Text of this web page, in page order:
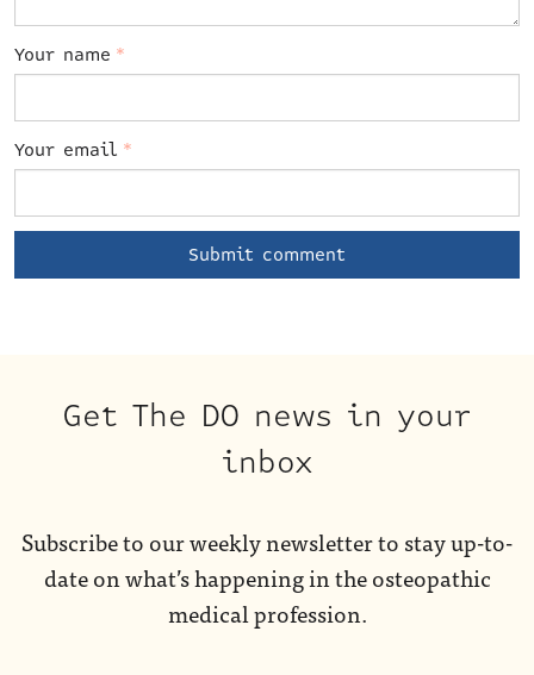
Your name *
Your email *
Get The DO news in your
inbox
Subscribe to our weekly newsletter to stay up-to-
date on what’s happening in the osteopathic
medical profession.